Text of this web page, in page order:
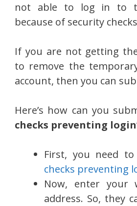
not able to log in to
because of security
If you are not getting
to remove the
account, then you can
Here’s how can you
checks preventing login
First, you need
checks preventing
Now, enter your
address. So, they